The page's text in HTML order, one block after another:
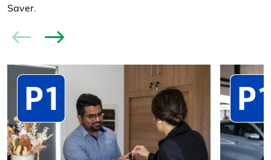
Saver.